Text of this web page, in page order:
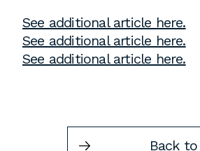
Atlanta
309 East Paces Ferry Road
678.433.4201
See additional article here.
See additional article here.
See additional article here.
Back